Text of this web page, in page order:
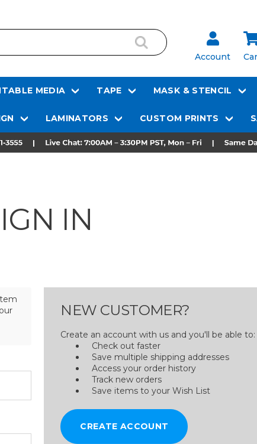
Account
MEDIA TAPE MASK & STENCIL
LAMINATORS CUSTOM PRINTS
IN
NEW CUSTOMER?
Create an account with us and you'll be able to:
Check out faster
Save multiple shipping addresses
Access your order history
Track new orders
Save items to your Wish List
CREATE ACCOUNT